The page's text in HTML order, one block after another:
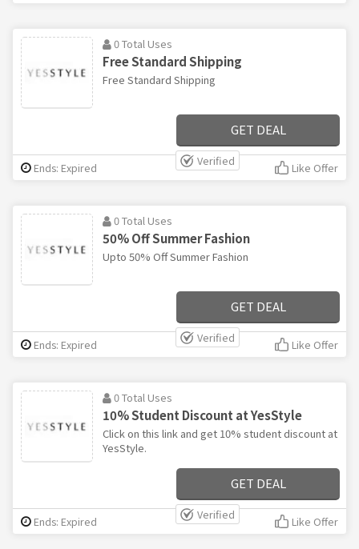
0 Total Uses
Free Standard Shipping
Free Standard Shipping
GET DEAL
Verified
Ends: Expired Like Offer
0 Total Uses
50% Off Summer Fashion
Upto 50% Off Summer Fashion
GET DEAL
Verified
Ends: Expired Like Offer
0 Total Uses
10% Student Discount at YesStyle
Click on this link and get 10% student discount at
YesStyle.
GET DEAL
Verified
Ends: Expired Like Offer